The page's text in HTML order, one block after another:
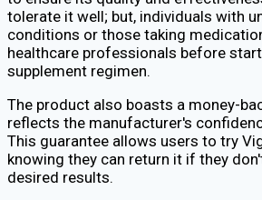
tolerate it well; but, individuals with
conditions or those taking
healthcare professionals before
supplement regimen.
The product also boasts a money-
reflects the manufacturer's
This guarantee allows users to try
knowing they can return it if they
desired results.